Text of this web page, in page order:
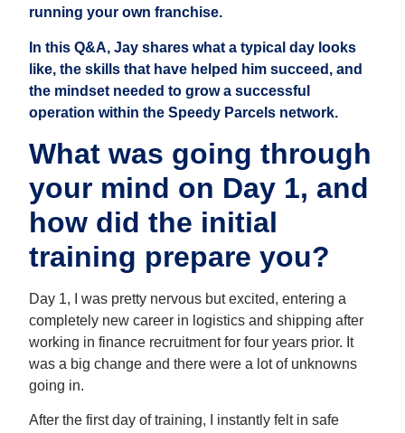
running your own franchise.
In this Q&A, Jay shares what a typical day looks
like, the skills that have helped him succeed, and
the mindset needed to grow a successful
operation within the Speedy Parcels network.
What was going through
your mind on Day 1, and
how did the initial
training prepare you?
Day 1, I was pretty nervous but excited, entering a
completely new career in logistics and shipping after
working in finance recruitment for four years prior. It
was a big change and there were a lot of unknowns
going in.
After the first day of training, I instantly felt in safe